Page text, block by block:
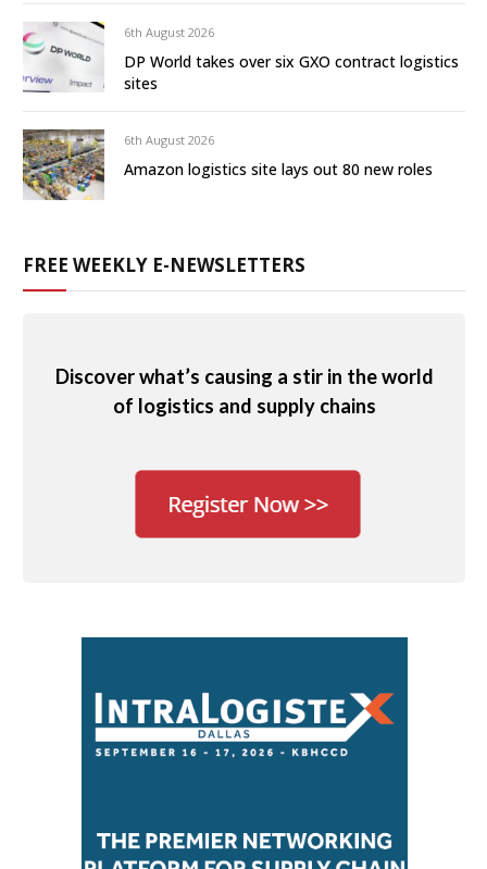
6th August 2026
DP World takes over six GXO contract logistics
sites
6th August 2026
Amazon logistics site lays out 80 new roles
FREE WEEKLY E-NEWSLETTERS
Discover what’s causing a stir in the world
of logistics and supply chains